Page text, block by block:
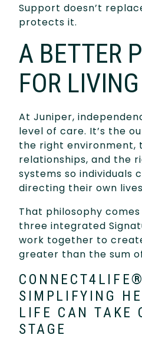
Support doesn’t
protects it.
A BETTER
FOR
At Juniper,
level of care. It’s the
the right environment,
relationships, and the
systems so individuals
directing their own
That philosophy
three integrated
work together to
greater than the sum
SIMPLIFYING
LIFE CAN TAKE
STAGE